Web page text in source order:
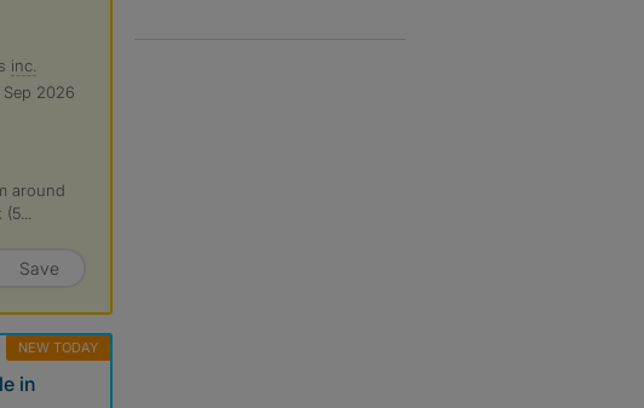
inc.
Sep 2026
around
Save
NEW TODAY
in